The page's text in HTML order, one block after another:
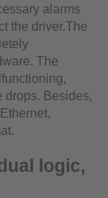
alarms
the driver.The
The
drops. Besides,
logic,